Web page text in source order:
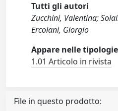
Tutti gli autori
Zucchini, Valentina;
Ercolani, Giorgio
Appare nelle
1.01 Articolo in rivista
File in questo prodotto: